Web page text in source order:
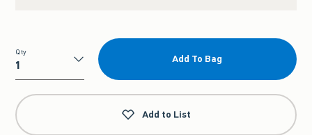
Qty
Qty
Add To Bag
Add to List